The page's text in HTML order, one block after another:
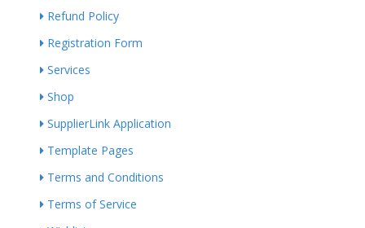
Refund Policy
Registration Form
Services
Shop
SupplierLink Application
Template Pages
Terms and Conditions
Terms of Service